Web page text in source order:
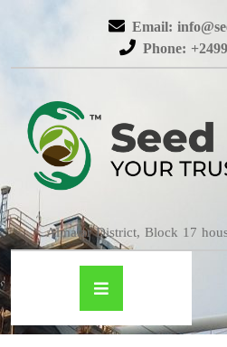
Email:
Phone:
Almatar District, Block 17